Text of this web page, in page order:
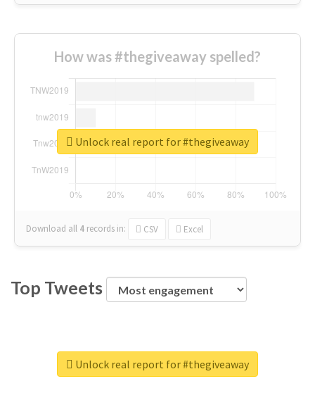
How was #thegiveaway spelled?
Download all 4 records in: CSV Excel
Unlock real report for #thegiveaway
Top Tweets
Unlock real report for #thegiveaway